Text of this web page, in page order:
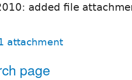
added file
attachment
page